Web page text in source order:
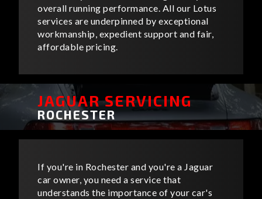
overall running performance. All our Lotus
services are underpinned by exceptional
workmanship, expedient support and fair,
affordable pricing.
JAGUAR SERVICING
ROCHESTER
If you're in Rochester and you're a Jaguar
car owner, you need a service that
understands the importance of your car's